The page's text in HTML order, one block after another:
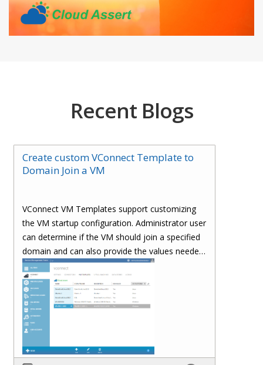
Recent Blogs
Create custom VConnect Template to
Domain Join a VM
VConnect VM Templates support customizing
the VM startup configuration. Administrator user
can determine if the VM should join a specified
domain and can also provide the values needed
to join a domain.